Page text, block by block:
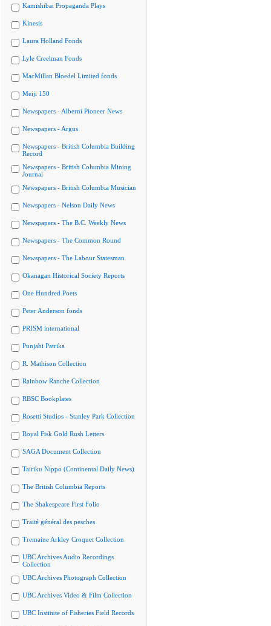
Kamishibai Propaganda Plays
Kinesis
Laura Holland Fonds
Lyle Creelman Fonds
MacMillan Bloedel Limited fonds
Meiji 150
Newspapers - Alberni Pioneer News
Newspapers - Argus
Newspapers - British Columbia Building
Record
Newspapers - British Columbia Mining
Journal
Newspapers - British Columbia Musician
Newspapers - Nelson Daily News
Newspapers - The B.C. Weekly News
Newspapers - The Common Round
Newspapers - The Labour Statesman
Okanagan Historical Society Reports
One Hundred Poets
Peter Anderson fonds
PRISM international
Punjabi Patrika
R. Mathison Collection
Rainbow Ranche Collection
RBSC Bookplates
Rosetti Studios - Stanley Park Collection
Royal Fisk Gold Rush Letters
SAGA Document Collection
Tairiku Nippo (Continental Daily News)
The British Columbia Reports
The Shakespeare First Folio
Traité général des pesches
Tremaine Arkley Croquet Collection
UBC Archives Audio Recordings
Collection
UBC Archives Photograph Collection
UBC Archives Video & Film Collection
UBC Institute of Fisheries Field Records